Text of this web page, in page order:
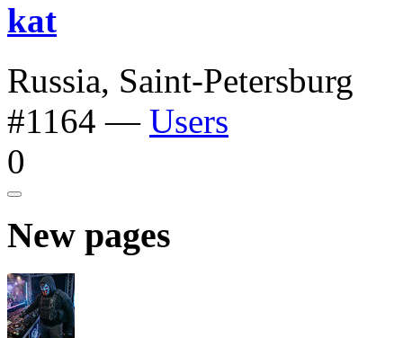
kat
Russia, Saint-Petersburg
#1164 — Users
0
New pages